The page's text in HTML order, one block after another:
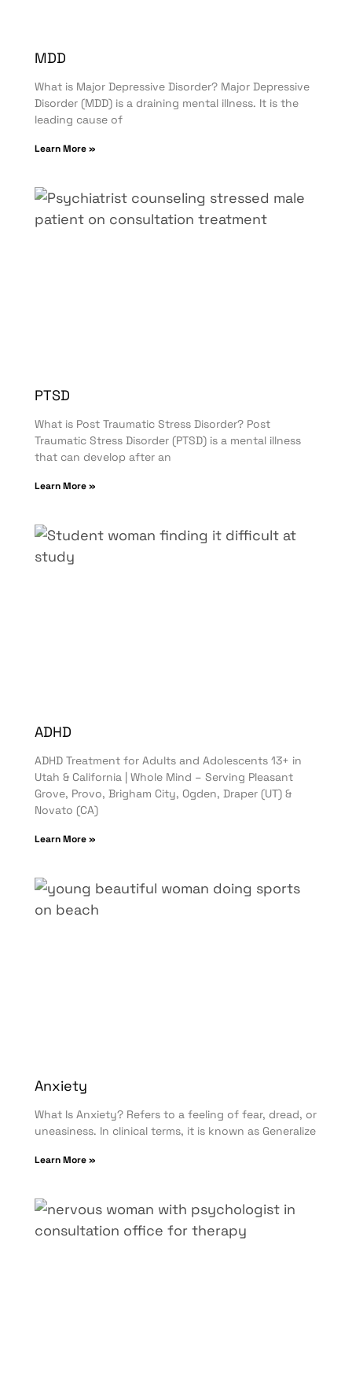
MDD
What is Major Depressive Disorder? Major Depressive
Disorder (MDD) is a draining mental illness. It is the
leading cause of
Learn More »
PTSD
What is Post Traumatic Stress Disorder? Post
Traumatic Stress Disorder (PTSD) is a mental illness
that can develop after an
Learn More »
ADHD
ADHD Treatment for Adults and Adolescents 13+ in
Utah & California | Whole Mind – Serving Pleasant
Grove, Provo, Brigham City, Ogden, Draper (UT) &
Novato (CA)
Learn More »
Anxiety
What Is Anxiety? Refers to a feeling of fear, dread, or
uneasiness. In clinical terms, it is known as Generalize
Learn More »